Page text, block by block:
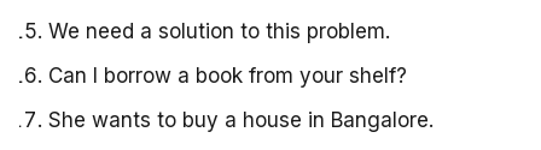
We need a solution to this problem.
Can I borrow a book from your shelf?
She wants to buy a house in Bangalore.